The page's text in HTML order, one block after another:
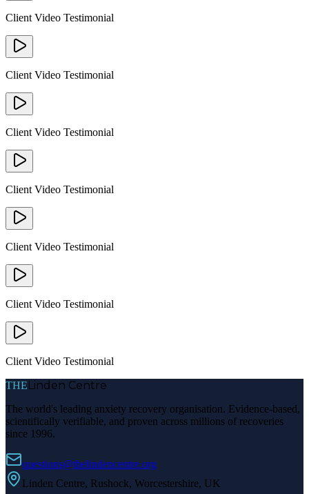
Client Video Testimonial
Client Video Testimonial
Client Video Testimonial
Client Video Testimonial
Client Video Testimonial
Client Video Testimonial
Client Video Testimonial
THELinden Centre
The world's leading anxiety recovery organisation. Evidence-based,
scientifically verifiable, and proven across millions of recoveries
since 1996.
questions@thelindencentre.org
Linden Centre, Rushock, Worcestershire, UK